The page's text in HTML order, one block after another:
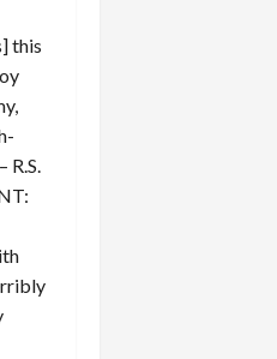
this
R.S.